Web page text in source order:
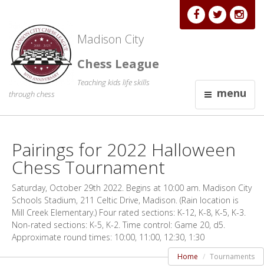
Madison City
Chess League
Teaching kids life skills
through chess
menu
Pairings for 2022 Halloween
Chess Tournament
Saturday, October 29th 2022. Begins at 10:00 am. Madison City
Schools Stadium, 211 Celtic Drive, Madison. (Rain location is
Mill Creek Elementary.) Four rated sections: K-12, K-8, K-5, K-3.
Non-rated sections: K-5, K-2. Time control: Game 20, d5.
Approximate round times: 10:00, 11:00, 12:30, 1:30
Home Tournaments